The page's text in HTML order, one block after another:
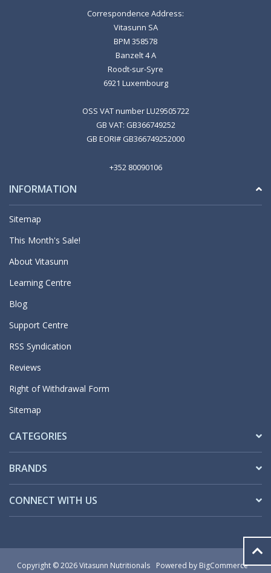
Correspondence Address:
Vitasunn SA
BPM 358578
Banzelt 4 A
Roodt-sur-Syre
6921 Luxembourg
OSS VAT number LU29505722
GB VAT: GB366749252
GB EORI# GB366749252000
+352 80090106
INFORMATION
Sitemap
This Month's Sale!
About Vitasunn
Learning Centre
Blog
Support Centre
RSS Syndication
Reviews
Right of Withdrawal Form
Sitemap
CATEGORIES
BRANDS
CONNECT WITH US
Copyright © 2026 Vitasunn Nutritionals Powered by BigCommerce